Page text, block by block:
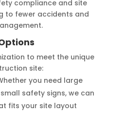
compliance and site
to fewer accidents and
to meet the unique
site:
you need large
safety signs, we can
fits your site layout